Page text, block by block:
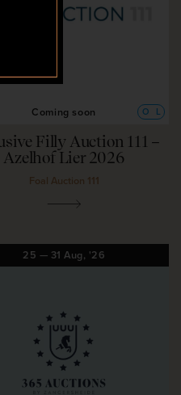
Coming soon O L
Filly Auction 111 –
Azelhof Lier 2026
Foal Auction 111
25 — 31Aug, '26